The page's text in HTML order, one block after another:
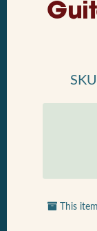
This